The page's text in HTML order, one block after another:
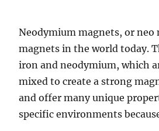
Neodymium magnets, or neo
magnets in the world today.
iron and neodymium, which
mixed to create a strong
and offer many unique
specific environments